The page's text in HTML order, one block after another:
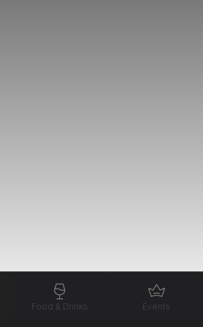
Food & Drinks Events